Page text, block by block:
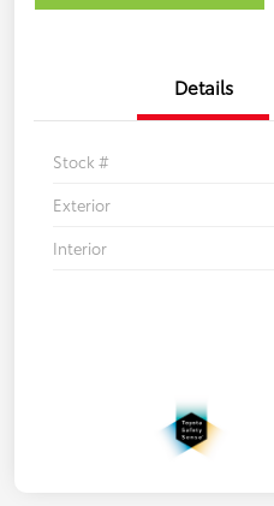
Details
Stock #
Exterior
Interior